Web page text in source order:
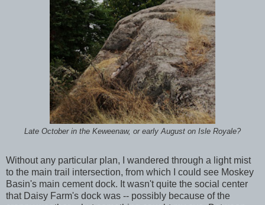
Late October in the Keweenaw, or early August on Isle Royale?
Without any particular plan, I wandered through a light mist
to the main trail intersection, from which I could see Moskey
Basin's main cement dock. It wasn't quite the social center
that Daisy Farm's dock was -- possibly because of the